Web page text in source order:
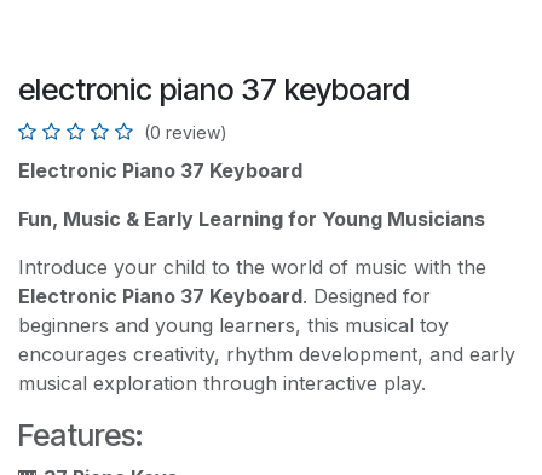
electronic piano 37 keyboard
(0 review)
Electronic Piano 37 Keyboard
Fun, Music & Early Learning for Young Musicians
Introduce your child to the world of music with the
Electronic Piano 37 Keyboard. Designed for
beginners and young learners, this musical toy
encourages creativity, rhythm development, and early
musical exploration through interactive play.
Features: